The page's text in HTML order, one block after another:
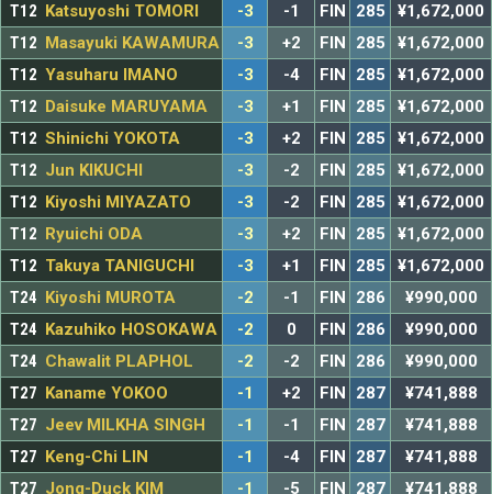
T12
Katsuyoshi TOMORI -3 -1 FIN 285
¥1,672,000
T12
Masayuki KAWAMURA -3 +2 FIN 285
¥1,672,000
T12 Yasuharu IMANO -3 -4 FIN 285
¥1,672,000
T12
Daisuke MARUYAMA -3 +1 FIN 285
¥1,672,000
T12 Shinichi YOKOTA -3 +2 FIN 285
¥1,672,000
T12 Jun KIKUCHI -3 -2 FIN 285
¥1,672,000
T12
Kiyoshi MIYAZATO -3 -2 FIN 285
¥1,672,000
T12
Ryuichi ODA -3 +2 FIN 285
¥1,672,000
T12 Takuya TANIGUCHI -3 +1 FIN 285
¥1,672,000
T24
Kiyoshi MUROTA -2 -1 FIN 286
¥990,000
T24
Kazuhiko HOSOKAWA -2 0 FIN 286
¥990,000
T24 Chawalit PLAPHOL -2 -2 FIN 286
¥990,000
T27
Kaname YOKOO -1 +2 FIN 287
¥741,888
T27 Jeev MILKHA SINGH -1 -1 FIN 287
¥741,888
T27
Keng-Chi LIN -1 -4 FIN 287
¥741,888
T27 Jong-Duck KIM -1 -5 FIN 287 ¥741,888